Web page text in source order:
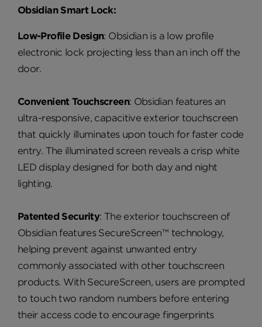
Obsidian Smart Lock:
Low-Profile Design: Obsidian is a low profile
electronic lock projecting less than an inch off the
door.
Convenient Touchscreen: Obsidian features an
ultra-responsive, capacitive exterior touchscreen
that quickly illuminates upon touch for faster code
entry. The illuminated screen reveals a crisp white
LED display designed for both day and night
lighting.
Patented Security: The exterior touchscreen of
Obsidian features SecureScreen™ technology,
helping prevent against unwanted entry
commonly associated with other touchscreen
products. With SecureScreen, users are prompted
to touch two random numbers before entering
their access code to encourage fingerprints